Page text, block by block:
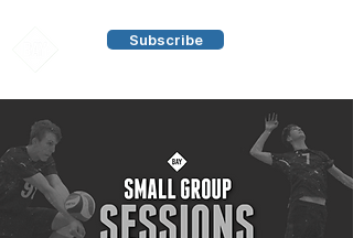
Subscribe